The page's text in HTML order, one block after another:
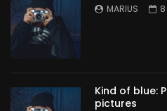
MARIUS 8
Kind of blue:
pictures